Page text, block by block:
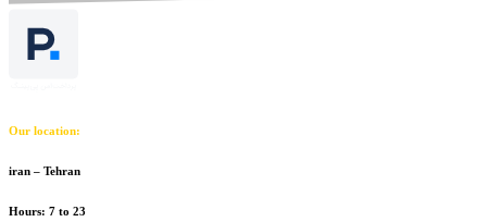
Our location:
iran – Tehran
Hours: 7 to 23